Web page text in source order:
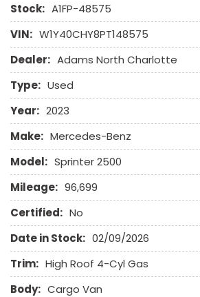
Daytime Running Lights
Deep Tinted Glass
Driver Airbag
Electrochromic Exterior Rearview
Electronic Brake Assistance
Electronic Parking Aid
First Aid Kit
Fog Lights
Front Power Lumbar Support
Front Side Airbag
Front Side Airbag with Head
Full Size Spare Tire
Heated Exterior Mirror
High Intensity Discharge
Interval Wipers
Keyless Entry
Leather Seat
Stock: A1FP-48575
VIN: W1Y40CHY8PT148575
Dealer: Adams North Charlotte
Type: Used
Year: 2023
Make: Mercedes-Benz
Model: Sprinter 2500
Mileage: 96,699
Certified: No
Date in Stock: 02/09/2026
Trim: High Roof 4-Cyl Gas
Body: Cargo Van